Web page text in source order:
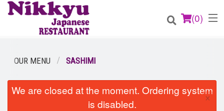
(0)
Order Online
OUR MENU SASHIMI
We are closed at the moment. Ordering system
is disabled.
×